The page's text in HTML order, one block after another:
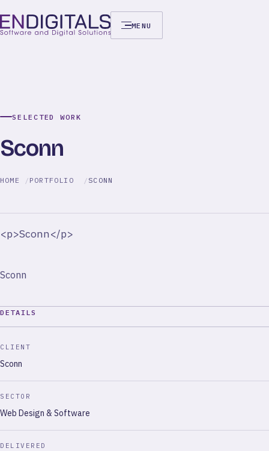
MENU
SELECTED WORK
Sconn
HOME PORTFOLIO SCONN
<p>Sconn</p>
Sconn
DETAILS
CLIENT
Sconn
SECTOR
Web Design & Software
DELIVERED